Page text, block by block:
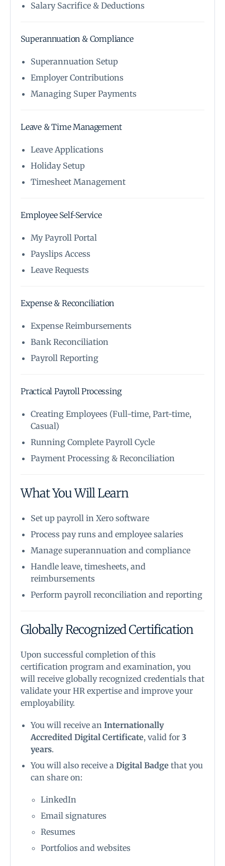
Salary Sacrifice & Deductions
Superannuation & Compliance
Superannuation Setup
Employer Contributions
Managing Super Payments
Leave & Time Management
Leave Applications
Holiday Setup
Timesheet Management
Employee Self-Service
My Payroll Portal
Payslips Access
Leave Requests
Expense & Reconciliation
Expense Reimbursements
Bank Reconciliation
Payroll Reporting
Practical Payroll Processing
Creating Employees (Full-time, Part-time,
Casual)
Running Complete Payroll Cycle
Payment Processing & Reconciliation
What You Will Learn
Set up payroll in Xero software
Process pay runs and employee salaries
Manage superannuation and compliance
Handle leave, timesheets, and
reimbursements
Perform payroll reconciliation and reporting
Globally Recognized Certification
Upon successful completion of this
certification program and examination, you
will receive globally recognized credentials that
validate your HR expertise and improve your
employability.
You will receive an Internationally
Accredited Digital Certificate, valid for 3
years.
You will also receive a Digital Badge that you
can share on:
LinkedIn
Email signatures
Resumes
Portfolios and websites